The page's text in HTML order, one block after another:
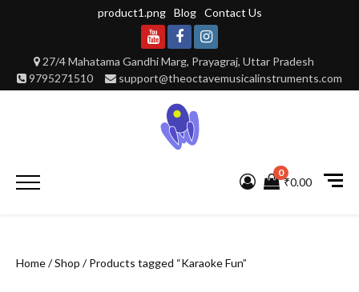
product1.png Blog Contact Us
27/4 Mahatama Gandhi Marg, Prayagraj, Uttar Pradesh
9795271510
support@theoctavemusicalinstruments.com
YoutubeFacebookInstagram
Primary
0
₹0.00
Home/Shop / Products tagged “Karaoke Fun”